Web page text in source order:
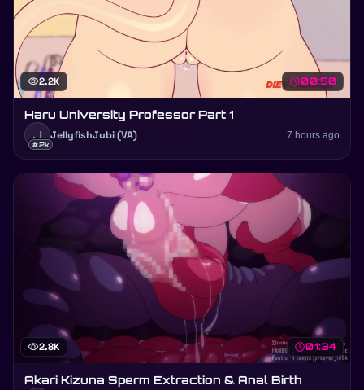
visibility2.2K schedule00:50
Haru University Professor Part 1
J
#2k
JellyfishJubi (VA) 7 hours ago
visibility2.8K schedule01:34
Akari Kizuna Sperm Extraction & Anal Birth